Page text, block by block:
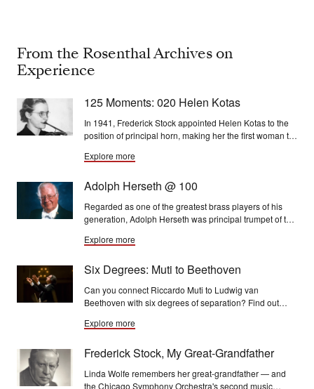
From the Rosenthal Archives on
Experience
125 Moments: 020 Helen Kotas
In 1941, Frederick Stock appointed Helen Kotas to the
position of principal horn, making her the first woman to
Orchestra.
Explore more
Adolph Herseth @ 100
Regarded as one of the greatest brass players of his
generation, Adolph Herseth was principal trumpet of the
Explore more
Six Degrees: Muti to Beethoven
Can you connect Riccardo Muti to Ludwig van
Beethoven with six degrees of separation? Find out
Explore more
Frederick Stock, My Great-Grandfather
Linda Wolfe remembers her great-grandfather — and
the Chicago Symphony Orchestra's second music